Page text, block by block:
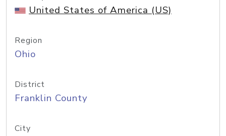
United States of America (US)
Region
Ohio
District
Franklin County
City